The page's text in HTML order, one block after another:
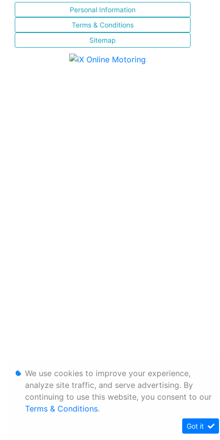
Personal Information
Terms & Conditions
Sitemap
We use cookies to improve your experience,
analyze site traffic, and serve advertising. By
continuing to use this website, you consent to our
Terms & Conditions.
Got it